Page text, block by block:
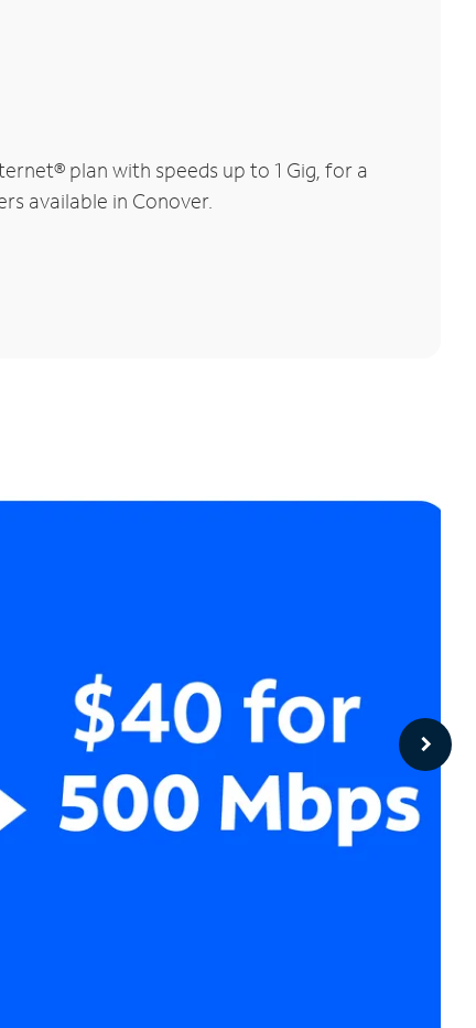
plan with speeds up to 1 Gig, for a
available in Conover.